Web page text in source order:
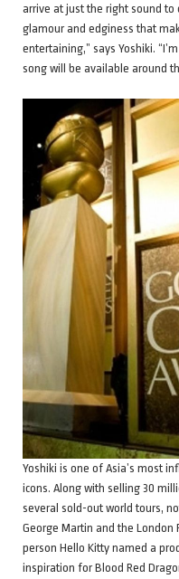
arrive at just the right sound
glamour and edginess that
entertaining,” says Yoshiki.
song will be available around
Yoshiki is one of Asia’s most
icons. Along with selling 30
several sold-out world tours,
George Martin and the London
person Hello Kitty named a
inspiration for Blood Red